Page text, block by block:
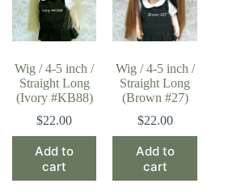
Wig / 4-5 inch /
Straight Long
(Ivory #KB88)
$22.00
Add to
cart
Wig / 4-5 inch /
Straight Long
(Brown #27)
$22.00
Add to
cart